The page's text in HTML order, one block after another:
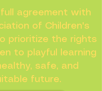
full agreement with
of Children's
prioritize the rights
to playful learning
safe, and
future.